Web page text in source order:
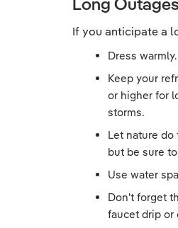
If you anticipate a
Dress
Keep your
or higher for
storms.
Let nature
but be sure
Use water
Don't forget
faucet drip or